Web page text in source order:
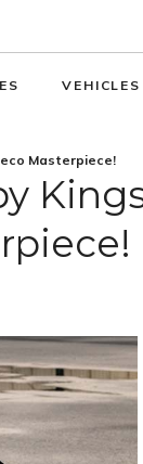
VEHICLES
Masterpiece!